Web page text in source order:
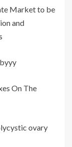
Market to be
and
On The
ovary